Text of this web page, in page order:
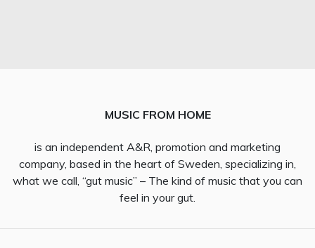
MUSIC FROM HOME
is an independent A&R, promotion and marketing
company, based in the heart of Sweden, specializing in,
what we call, “gut music” – The kind of music that you can
feel in your gut.